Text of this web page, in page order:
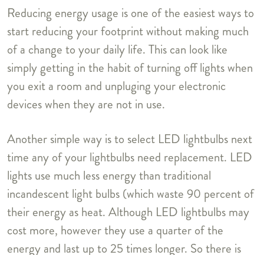
Reducing energy usage is one of the easiest ways to
start reducing your footprint without making much
of a change to your daily life. This can look like
simply getting in the habit of turning off lights when
you exit a room and unpluging your electronic
devices when they are not in use.
Another simple way is to select LED lightbulbs next
time any of your lightbulbs need replacement. LED
lights use much less energy than traditional
incandescent light bulbs (which waste 90 percent of
their energy as heat. Although LED lightbulbs may
cost more, however they use a quarter of the
energy and last up to 25 times longer. So there is